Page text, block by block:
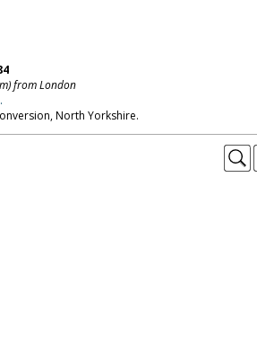
from London
North Yorkshire.